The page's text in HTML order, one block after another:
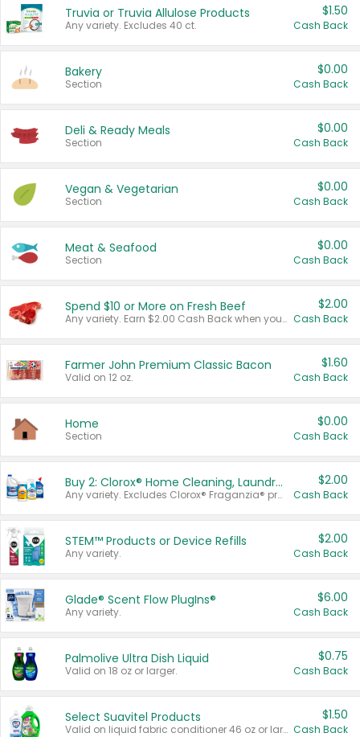
Truvia or Truvia Allulose Products
Any variety. Excludes 40 ct.
$1.50
Cash Back
Bakery
Section
$0.00
Cash Back
Deli & Ready Meals
Section
$0.00
Cash Back
Vegan & Vegetarian
Section
$0.00
Cash Back
Meat & Seafood
Section
$0.00
Cash Back
Spend $10 or More on Fresh Beef
Any variety. Earn $2.00 Cash Back when you spend $10 or more before tax and after discounts and coupons in one transaction.
$2.00
Cash Back
Farmer John Premium Classic Bacon
Valid on 12 oz.
$1.60
Cash Back
Home
Section
$0.00
Cash Back
Buy 2: Clorox® Home Cleaning, Laundry, Pine-Sol®, Liquid-Plumr, or Formula 409 Products
Any variety. Excludes Clorox® Fraganzia® products, trial and travel sizes, tools, & textiles. Items must appear on the same receipt.
$2.00
Cash Back
STEM™ Products or Device Refills
Any variety.
$2.00
Cash Back
Glade® Scent Flow PlugIns®
Any variety.
$6.00
Cash Back
Palmolive Ultra Dish Liquid
Valid on 18 oz or larger.
$0.75
Cash Back
Select Suavitel Products
Valid on liquid fabric conditioner 46 oz or larger, or Refresher fabric rinse 25.5 oz.
$1.50
Cash Back